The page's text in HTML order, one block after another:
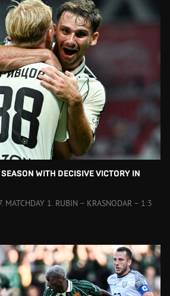
WITH DECISIVE VICTORY IN
1. RUBIN – KRASNODAR – 1:3